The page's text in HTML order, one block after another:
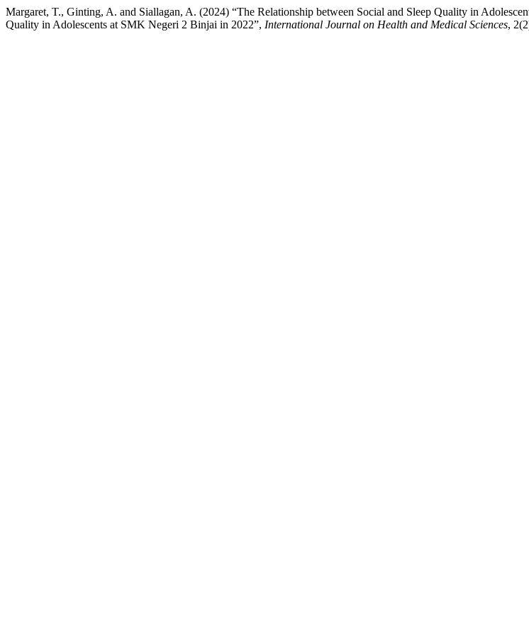
Margaret, T., Ginting, A. and Siallagan, A. (2024) “The Relationship between Social and Sleep Quality in
Quality in Adolescents at SMK Negeri 2 Binjai in 2022”, International Journal on Health and Medical Sciences,